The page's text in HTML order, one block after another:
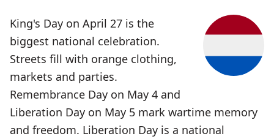
King's Day on April 27 is the
biggest national celebration.
Streets fill with orange clothing,
markets and parties.
Remembrance Day on May 4 and
Liberation Day on May 5 mark wartime memory
and freedom. Liberation Day is a national